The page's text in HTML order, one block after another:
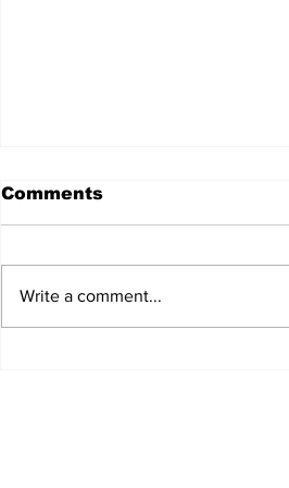
Comments
Write a comment...